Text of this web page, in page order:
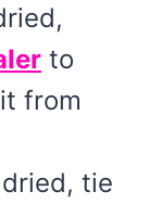
to
from
tie